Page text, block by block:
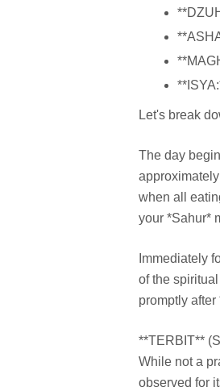
Let's break
The day
when all
your *Sahur*
Immediately
of the
promptly
**TERBIT**
While not a
observed for